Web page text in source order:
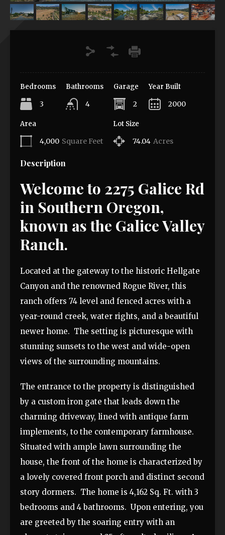
Bedrooms
3
Bathrooms
4
Garage
2
Year Built
2000
Area
4,000 Square Feet
Lot Size
74.04 Acres
Description
Welcome to 2275 Galice Rd
in Southern Oregon,
known as the Galice Valley
Ranch.
Located at the gateway to the historic Hellgate
Canyon and the renowned Rogue River, this
ranch offers 74 level and fenced acres with a
year-round creek, water rights, and a beautiful
newer home. The setting is picturesque with
stunning sunsets to the west and wide-open
views of the surrounding mountains.
The entrance to the property is distinguished
by a custom iron gate that leads down the
charming driveway, lined with antique farm
implements, to the contemporary farmhouse.
Situated with ample lawn surrounding the
house, the front of the home is characterized by
a lovely covered front porch and distinct second
story dormers. The home is 4,162 Sq. Ft. with 3
bedrooms and 4 bathrooms. Upon entering, you
are greeted by the soaring entry with an